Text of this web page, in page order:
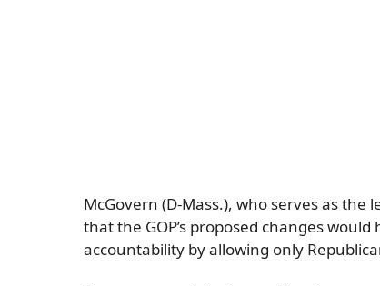
McGovern (D-Mass.), who serves as
that the GOP’s proposed changes
accountability by allowing only